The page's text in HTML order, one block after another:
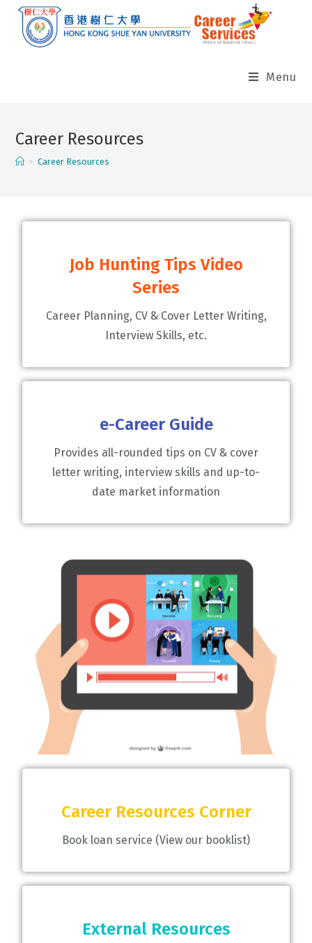
Menu
Career Resources
> Career Resources
Job Hunting Tips Video
Series
Career Planning, CV & Cover Letter Writing,
Interview Skills, etc.
e-Career Guide
Provides all-rounded tips on CV & cover
letter writing, interview skills and up-to-
date market information
Career Resources Corner
Book loan service (View our booklist)
External Resources